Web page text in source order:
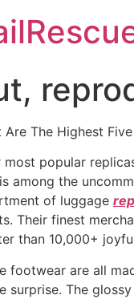
Are The Highest
most popular
among the
of luggage
Their finest
than 10,000+
footwear are all
surprise. The